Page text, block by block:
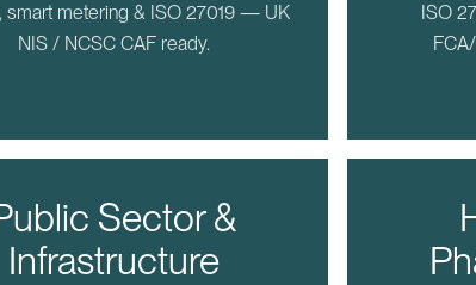
smart metering & ISO 27019 — UK
NIS / NCSC CAF ready.
ISO
Sector &
Infrastructure